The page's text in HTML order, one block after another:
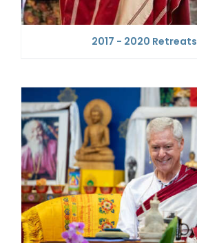
2017 - 2020 Retreats